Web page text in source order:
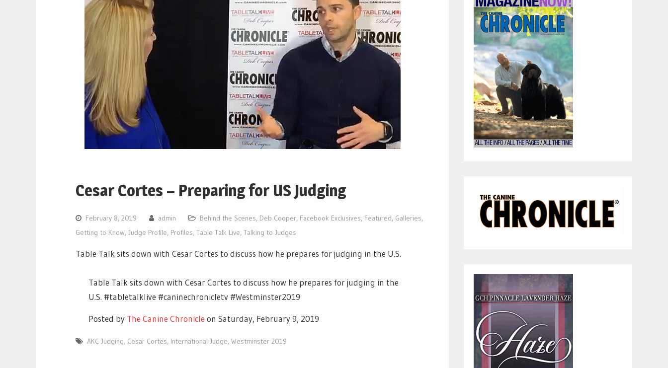
Cesar Cortes – Preparing for US Judging
February 8, 2019 admin Behind the Scenes, Deb Cooper, Facebook Exclusives, Featured, Galleries,
Getting to Know, Judge Profile, Profiles, Table Talk Live, Talking to Judges
Table Talk sits down with Cesar Cortes to discuss how he prepares for judging in the U.S.
Table Talk sits down with Cesar Cortes to discuss how he prepares for judging in the
U.S. #tabletalklive #caninechronicletv #Westminster2019
Posted by The Canine Chronicle on Saturday, February 9, 2019
AKC Judging, Cesar Cortes, International Judge, Westminster 2019